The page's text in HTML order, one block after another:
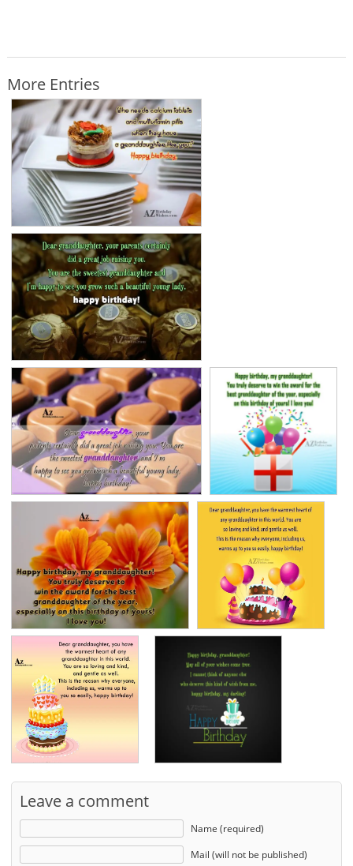
More Entries
Leave a comment
Name (required)
Mail (will not be published)